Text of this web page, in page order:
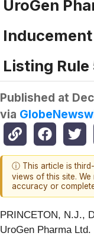
UroGen
Listing
Published at
via
ⓘ This article is
views of this site.
accuracy or
PRINCETON, N.J.,
UroGen Pharma